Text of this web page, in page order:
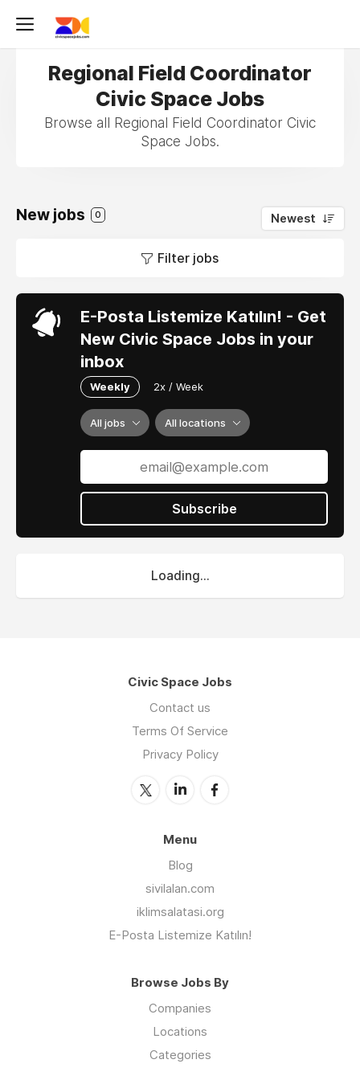
Regional Field Coordinator
Civic Space Jobs
Browse all Regional Field Coordinator Civic
Space Jobs.
New jobs 0 Newest
Filter jobs
E-Posta Listemize Katılın! - Get
New Civic Space Jobs in your
inbox
Weekly 2x / Week
All jobs All locations
Subscribe
Loading...
Civic Space Jobs
Contact us
Terms Of Service
Privacy Policy
Menu
Blog
sivilalan.com
iklimsalatasi.org
E-Posta Listemize Katılın!
Browse Jobs By
Companies
Locations
Categories